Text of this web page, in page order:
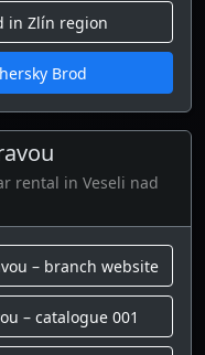
in Zlín region
Brod
rental in Veseli nad
– branch website
– catalogue 001